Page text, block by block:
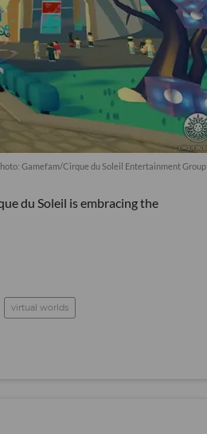
Gamefam/Cirque du Soleil Entertainment Group
du Soleil is embracing the
virtual worlds